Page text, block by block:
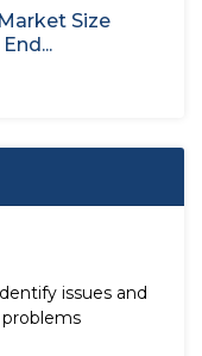
Size
issues and